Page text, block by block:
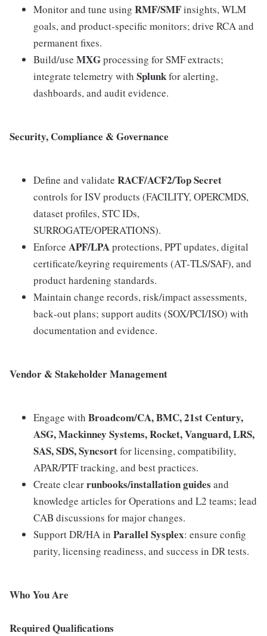
Monitor and tune using RMF/SMFinsights, WLM
goals, and product‑specific monitors; drive RCA and
permanent fixes.
Build/use MXGprocessing for SMF extracts;
integrate telemetry with Splunkfor alerting,
dashboards, and audit evidence.
Security, Compliance & Governance
Define and validate RACF/ACF2/Top Secret
controls for ISV products (FACILITY, OPERCMDS,
dataset profiles, STC IDs,
SURROGATE/OPERATIONS).
Enforce APF/LPAprotections, PPT updates, digital
certificate/keyring requirements (AT‑TLS/SAF), and
product hardening standards.
Maintain change records, risk/impact assessments,
back‑out plans; support audits (SOX/PCI/ISO) with
documentation and evidence.
Vendor & Stakeholder Management
Engage with Broadcom/CA, BMC, 21st Century,
ASG, Mackinney Systems, Rocket, Vanguard, LRS,
SAS, SDS, Syncsortfor licensing, compatibility,
APAR/PTF tracking, and best practices.
Create clearrunbooks/installation guides and
knowledge articles for Operations and L2 teams; lead
CAB discussions for major changes.
Support DR/HA in Parallel Sysplex: ensure config
parity, licensing readiness, and success in DR tests.
Who You Are
Required Qualifications